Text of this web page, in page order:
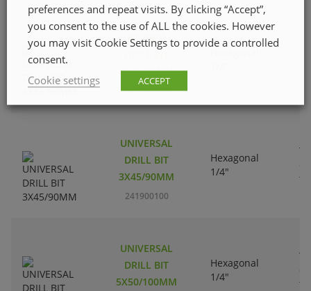
UNIVERSAL
4X45/90MM
241900209
UNIVERSAL
DRILL BIT
3X45/90MM
241900100
Hexagonal
1/4"
tip
UNIVERSAL
DRILL BIT
5X50/100MM
Hexagonal
1/4"
tip
preferences and repeat visits. By clicking “Accept”,
you consent to the use of ALL the cookies. However
you may visit Cookie Settings to provide a controlled
consent.
Cookie settings
ACCEPT